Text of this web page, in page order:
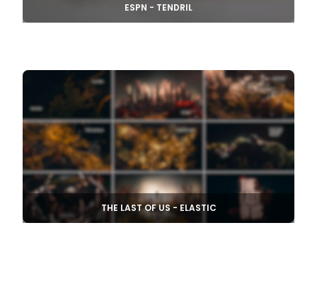
ESPN - TENDRIL
THE LAST OF US - ELASTIC